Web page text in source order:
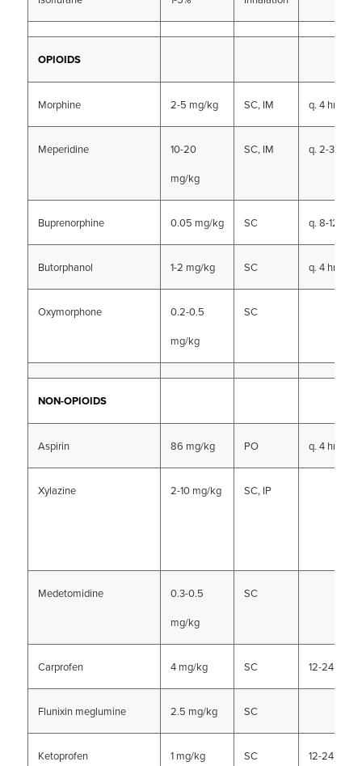
OPIOIDS
Morphine 2-5 mg/kg SC, IM q. 4 hrs
Meperidine
10-20
mg/kg
SC, IM q. 2-3 hrs
Buprenorphine 0.05 mg/kg SC q. 8-12 hrs
Butorphanol 1-2 mg/kg SC q. 4 hrs
Oxymorphone
0.2-0.5
mg/kg
SC
NON-OPIOIDS
Aspirin 86 mg/kg PO q. 4 hrs (?)
Xylazine 2-10 mg/kg SC, IP
Medetomidine
0.3-0.5
mg/kg
SC
Carprofen 4 mg/kg SC 12-24 hrs
Flunixin meglumine 2.5 mg/kg SC
Ketoprofen 1 mg/kg SC 12-24 hrs